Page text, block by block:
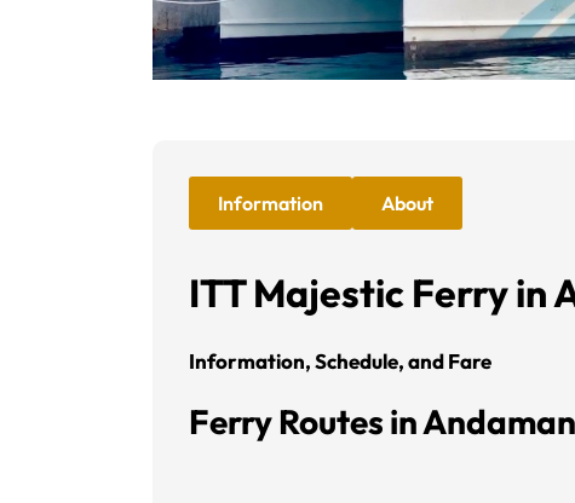
Information About
ITT Majestic Ferry in
Information, Schedule, and Fare
Ferry Routes in Andaman